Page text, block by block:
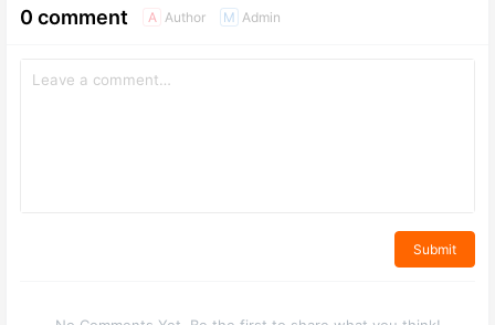
0 comment A Author M Admin
Submit